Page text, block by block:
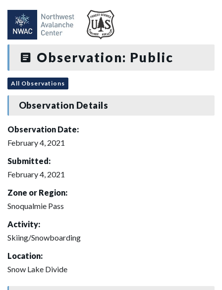
Observation: Public
All Observations
Observation Details
Observation Date:
February 4, 2021
Submitted:
February 4, 2021
Zone or Region:
Snoqualmie Pass
Activity:
Skiing/Snowboarding
Location:
Snow Lake Divide